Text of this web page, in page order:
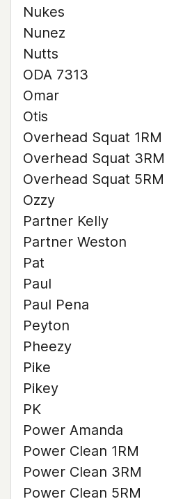
Nukes
Nunez
Nutts
ODA 7313
Omar
Otis
Overhead Squat 1RM
Overhead Squat 3RM
Overhead Squat 5RM
Ozzy
Partner Kelly
Partner Weston
Pat
Paul
Paul Pena
Peyton
Pheezy
Pike
Pikey
PK
Power Amanda
Power Clean 1RM
Power Clean 3RM
Power Clean 5RM